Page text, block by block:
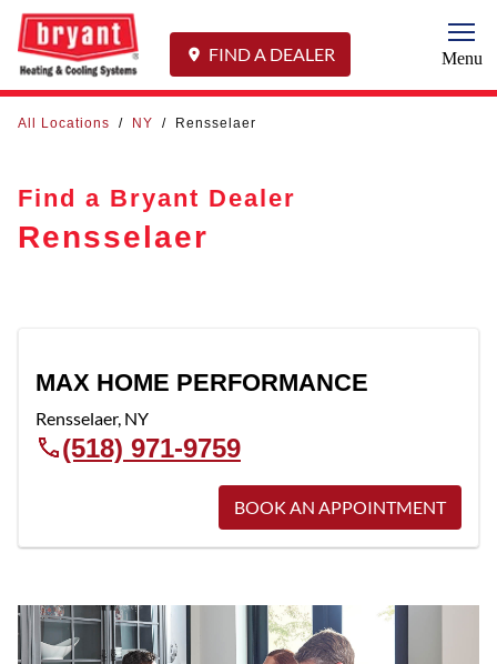
FIND A DEALER Menu
All Locations / NY / Rensselaer
Find a Bryant Dealer
Rensselaer
MAX HOME PERFORMANCE
Rensselaer, NY
(518) 971-9759
BOOK AN APPOINTMENT